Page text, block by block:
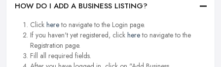
HOW DO I ADD A BUSINESS LISTING?
Click hereto navigate to the Login page.
If you haven't yet registered, click hereto navigate to the
Registration page.
Fill all required fields.